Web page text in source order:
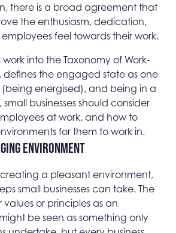
there is a broad agreement that
the enthusiasm, dedication,
feel towards their work.
into the Taxonomy of Work-
the engaged state as one
energised), and being in a
businesses should consider
at work, and how to
for them to work in.
environment
a pleasant environment,
small businesses can take. The
values or principles as an
be seen as something only